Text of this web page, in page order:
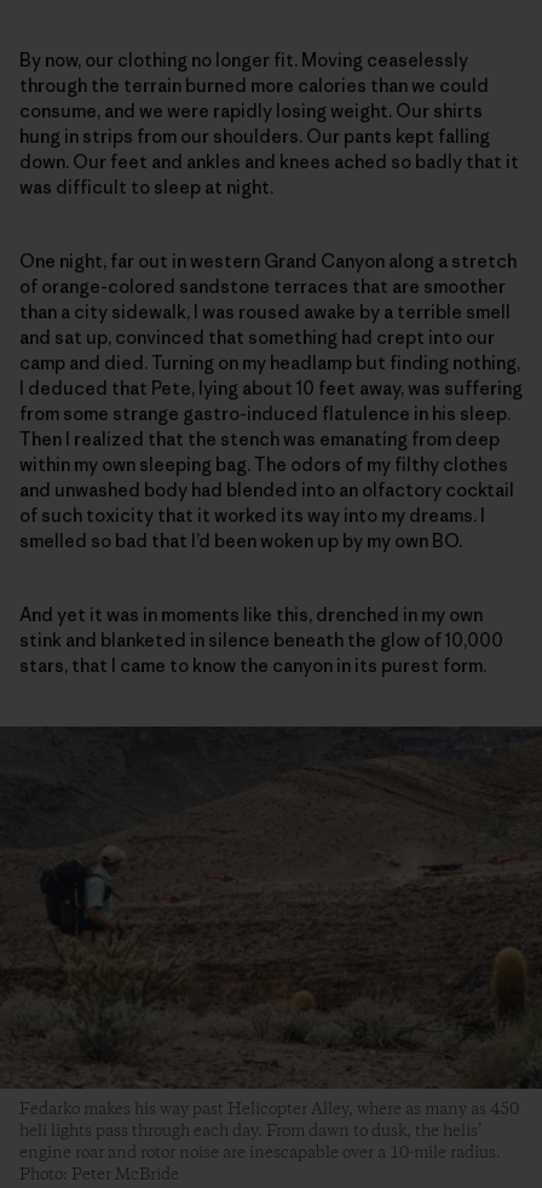
By now, our clothing no longer fit. Moving ceaselessly
through the terrain burned more calories than we could
consume, and we were rapidly losing weight. Our shirts
hung in strips from our shoulders. Our pants kept falling
down. Our feet and ankles and knees ached so badly that it
was difficult to sleep at night.
One night, far out in western Grand Canyon along a stretch
of orange-colored sandstone terraces that are smoother
than a city sidewalk, I was roused awake by a terrible smell
and sat up, convinced that something had crept into our
camp and died. Turning on my headlamp but finding nothing,
I deduced that Pete, lying about 10 feet away, was suffering
from some strange gastro-induced flatulence in his sleep.
Then I realized that the stench was emanating from deep
within my own sleeping bag. The odors of my filthy clothes
and unwashed body had blended into an olfactory cocktail
of such toxicity that it worked its way into my dreams. I
smelled so bad that I’d been woken up by my own BO.
And yet it was in moments like this, drenched in my own
stink and blanketed in silence beneath the glow of 10,000
stars, that I came to know the canyon in its purest form.
Fedarko makes his way past Helicopter Alley, where as many as 450
heli lights pass through each day. From dawn to dusk, the helis’
engine roar and rotor noise are inescapable over a 10-mile radius.
Photo: Peter McBride